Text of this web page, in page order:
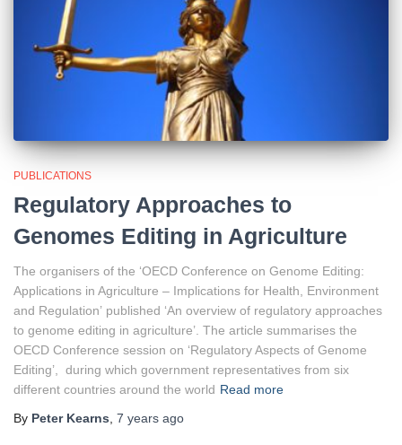
PUBLICATIONS
Regulatory Approaches to
Genomes Editing in Agriculture
The organisers of the ‘OECD Conference on Genome Editing:
Applications in Agriculture – Implications for Health, Environment
and Regulation’ published ‘An overview of regulatory approaches
to genome editing in agriculture’. The article summarises the
OECD Conference session on ‘Regulatory Aspects of Genome
Editing’, during which government representatives from six
different countries around the world Read more
By Peter Kearns 7 years ago